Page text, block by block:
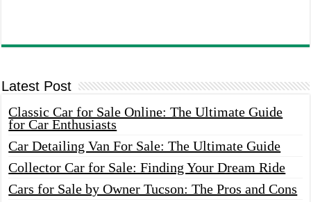
Latest Post
Classic Car for Sale Online: The Ultimate Guide
for Car Enthusiasts
Car Detailing Van For Sale: The Ultimate Guide
Collector Car for Sale: Finding Your Dream Ride
Cars for Sale by Owner Tucson: The Pros and Cons